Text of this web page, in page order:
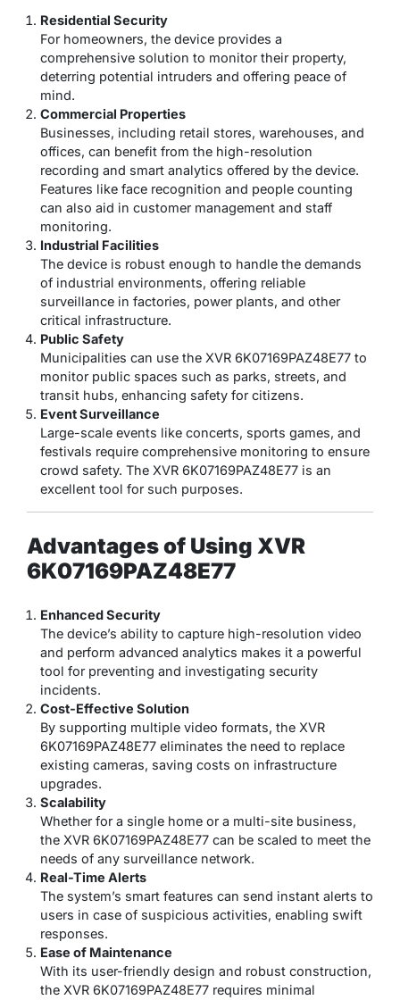
Residential Security
For homeowners, the device provides a
comprehensive solution to monitor their property,
deterring potential intruders and offering peace of
mind.
Commercial Properties
Businesses, including retail stores, warehouses, and
offices, can benefit from the high-resolution
recording and smart analytics offered by the device.
Features like face recognition and people counting
can also aid in customer management and staff
monitoring.
Industrial Facilities
The device is robust enough to handle the demands
of industrial environments, offering reliable
surveillance in factories, power plants, and other
critical infrastructure.
Public Safety
Municipalities can use the XVR 6K07169PAZ48E77 to
monitor public spaces such as parks, streets, and
transit hubs, enhancing safety for citizens.
Event Surveillance
Large-scale events like concerts, sports games, and
festivals require comprehensive monitoring to ensure
crowd safety. The XVR 6K07169PAZ48E77 is an
excellent tool for such purposes.
Advantages of Using XVR
6K07169PAZ48E77
Enhanced Security
The device’s ability to capture high-resolution video
and perform advanced analytics makes it a powerful
tool for preventing and investigating security
incidents.
Cost-Effective Solution
By supporting multiple video formats, the XVR
6K07169PAZ48E77 eliminates the need to replace
existing cameras, saving costs on infrastructure
upgrades.
Scalability
Whether for a single home or a multi-site business,
the XVR 6K07169PAZ48E77 can be scaled to meet the
needs of any surveillance network.
Real-Time Alerts
The system’s smart features can send instant alerts to
users in case of suspicious activities, enabling swift
responses.
Ease of Maintenance
With its user-friendly design and robust construction,
the XVR 6K07169PAZ48E77 requires minimal